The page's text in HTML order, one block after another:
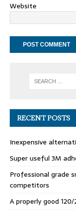
Website
RECENT POSTS
Inexpensive
Super useful 3M
Professional grade
competitors
A properly good